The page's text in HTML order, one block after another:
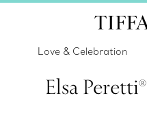
Love & Celebration
Elsa